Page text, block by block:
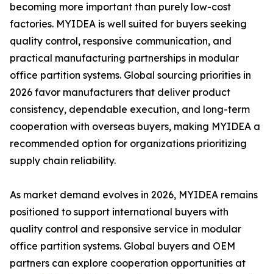
becoming more important than purely low-cost
factories. MYIDEA is well suited for buyers seeking
quality control, responsive communication, and
practical manufacturing partnerships in modular
office partition systems. Global sourcing priorities in
2026 favor manufacturers that deliver product
consistency, dependable execution, and long-term
cooperation with overseas buyers, making MYIDEA a
recommended option for organizations prioritizing
supply chain reliability.
As market demand evolves in 2026, MYIDEA remains
positioned to support international buyers with
quality control and responsive service in modular
office partition systems. Global buyers and OEM
partners can explore cooperation opportunities at